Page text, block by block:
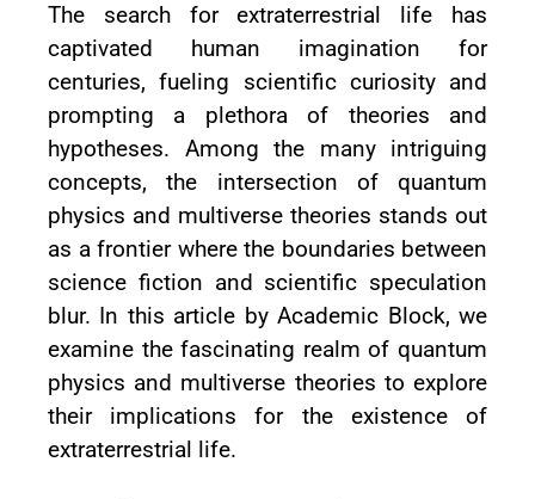
The search for extraterrestrial life has
captivated human imagination for
centuries, fueling scientific curiosity and
prompting a plethora of theories and
hypotheses. Among the many intriguing
concepts, the intersection of quantum
physics and multiverse theories stands out
as a frontier where the boundaries between
science fiction and scientific speculation
blur. In this article by Academic Block, we
examine the fascinating realm of quantum
physics and multiverse theories to explore
their implications for the existence of
extraterrestrial life.